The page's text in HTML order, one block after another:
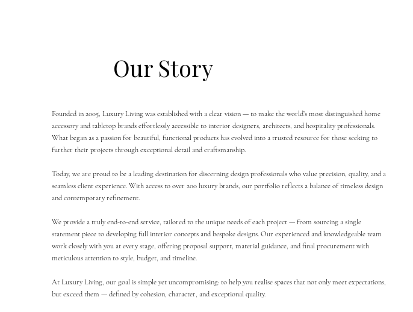
Our Story
Founded in 2005, Luxury Living was established with a clear vision — to make the world’s most distinguished home
accessory and tabletop brands effortlessly accessible to interior designers, architects, and hospitality professionals.
What began as a passion for beautiful, functional products has evolved into a trusted resource for those seeking to
further their projects through exceptional detail and craftsmanship.
Today, we are proud to be a leading destination for discerning design professionals who value precision, quality, and a
seamless client experience. With access to over 200 luxury brands, our portfolio reflects a balance of timeless design
and contemporary refinement.
We provide a truly end-to-end service, tailored to the unique needs of each project — from sourcing a single
statement piece to developing full interior concepts and bespoke designs. Our experienced and knowledgeable team
work closely with you at every stage, offering proposal support, material guidance, and final procurement with
meticulous attention to style, budget, and timeline.
At Luxury Living, our goal is simple yet uncompromising: to help you realise spaces that not only meet expectations,
but exceed them — defined by cohesion, character, and exceptional quality.